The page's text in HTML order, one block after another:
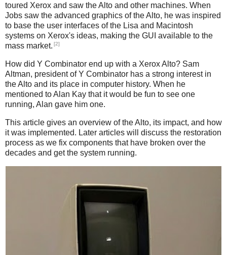
toured Xerox and saw the Alto and other machines. When
Jobs saw the advanced graphics of the Alto, he was inspired
to base the user interfaces of the Lisa and Macintosh
systems on Xerox's ideas, making the GUI available to the
mass market. [2]
How did Y Combinator end up with a Xerox Alto? Sam
Altman, president of Y Combinator has a strong interest in
the Alto and its place in computer history. When he
mentioned to Alan Kay that it would be fun to see one
running, Alan gave him one.
This article gives an overview of the Alto, its impact, and how
it was implemented. Later articles will discuss the restoration
process as we fix components that have broken over the
decades and get the system running.